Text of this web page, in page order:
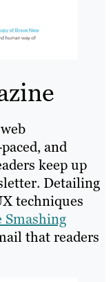
and
keep up
Detailing
techniques
Smashing
that readers